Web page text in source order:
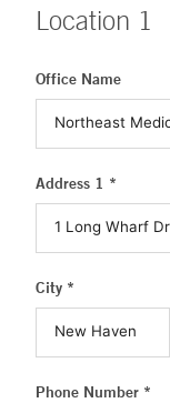
Location 1
Office Name
Address 1 *
City *
Phone Number *